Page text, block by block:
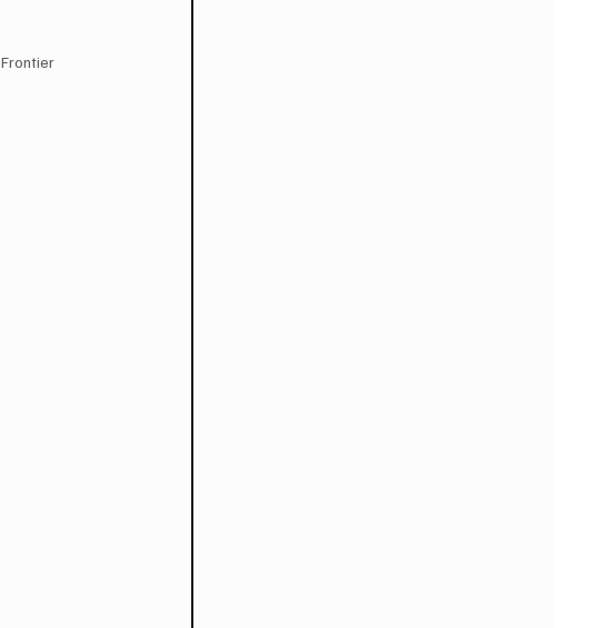
. Frontier